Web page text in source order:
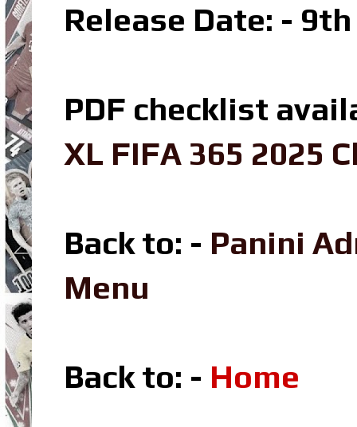
Release Date: -
PDF checklist
XL FIFA 365 2025
Back to: - Panini
Menu
Back to: - Home